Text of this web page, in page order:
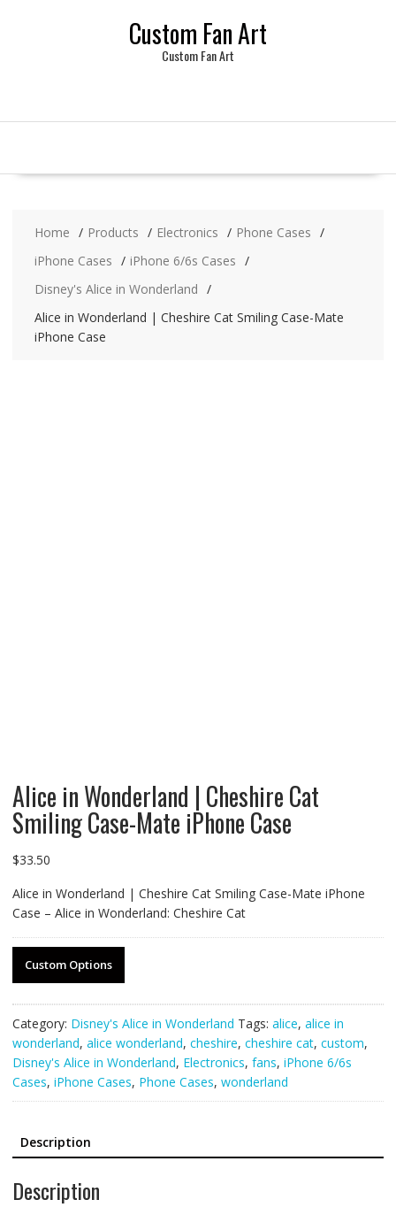
Custom Fan Art
Custom Fan Art
Home Products Electronics
Phone Cases
iPhone Cases
iPhone 6/6s Cases
Disney's Alice in Wonderland
Alice in Wonderland | Cheshire Cat Smiling Case-Mate
iPhone Case
Alice in Wonderland | Cheshire Cat
Smiling Case-Mate iPhone Case
$33.50
Alice in Wonderland | Cheshire Cat Smiling Case-Mate iPhone
Case – Alice in Wonderland: Cheshire Cat
Custom Options
Category: Disney's Alice in Wonderland Tags: alice, alice in
wonderland, alice wonderland, cheshire, cheshire cat, custom,
Disney's Alice in Wonderland, Electronics, fans, iPhone 6/6s
Cases, iPhone Cases, Phone Cases, wonderland
Description
Description